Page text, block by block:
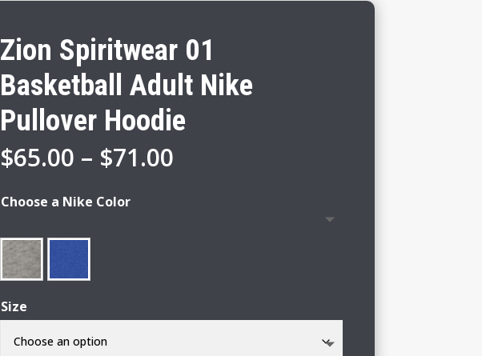
Zion Spiritwear 01
Basketball Adult Nike
Pullover Hoodie
$65.00 – $71.00Price
Choose a Nike Color
Size